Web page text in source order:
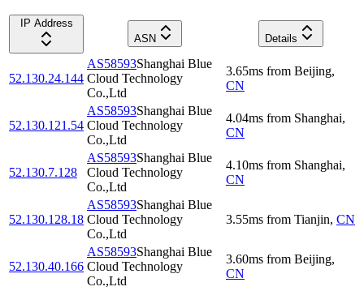
IP Address
ASN
Details
52.130.24.144
AS58593Shanghai Blue
Cloud Technology
Co.,Ltd
3.65ms from Beijing,
CN
52.130.121.54
AS58593Shanghai Blue
Cloud Technology
Co.,Ltd
4.04ms from Shanghai,
CN
52.130.7.128
AS58593Shanghai Blue
Cloud Technology
Co.,Ltd
4.10ms from Shanghai,
CN
52.130.128.18
AS58593Shanghai Blue
Cloud Technology
Co.,Ltd
3.55ms from Tianjin, CN
52.130.40.166
AS58593Shanghai Blue
Cloud Technology
Co.,Ltd
3.60ms from Beijing,
CN